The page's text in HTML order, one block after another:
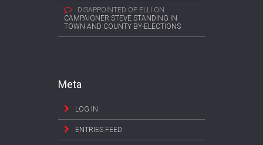
DISAPPOINTED OF ELLI ON
CAMPAIGNER STEVE STANDING IN
TOWN AND COUNTY BY-ELECTIONS
Meta
LOG IN
ENTRIES FEED